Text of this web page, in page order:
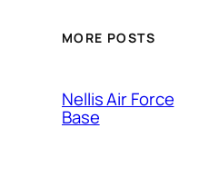
MORE POSTS
Nellis Air Force
Base